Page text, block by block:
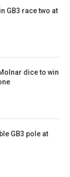
GB3 race two at
dice to win
GB3 pole at